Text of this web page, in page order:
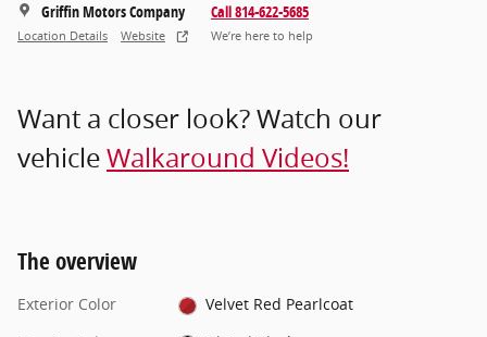
Griffin Motors Company
Location Details Website
Call 814-622-5685
We’re here to help
Want a closer look? Watch our
vehicleWalkaround Videos!
The overview
Exterior Color
Velvet Red Pearlcoat